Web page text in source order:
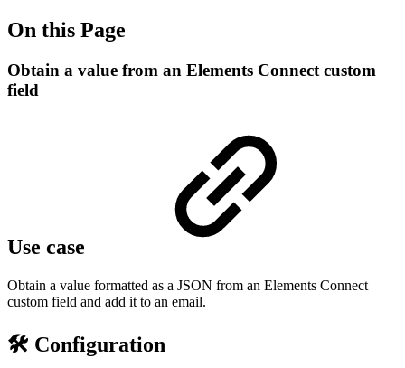
On this Page
Obtain a value from an Elements Connect custom
field
Use case
Obtain a value formatted as a JSON from an Elements Connect
custom field and add it to an email.
🛠️ Configuration